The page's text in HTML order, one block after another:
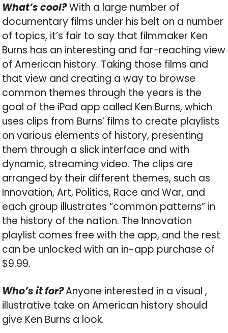
What’s cool?With a large number of
documentary films under his belt on a number
of topics, it’s fair to say that filmmaker Ken
Burns has an interesting and far-reaching view
of American history. Taking those films and
that view and creating a way to browse
common themes through the years is the
goal of the iPad app called Ken Burns, which
uses clips from Burns’ films to create playlists
on various elements of history, presenting
them through a slick interface and with
dynamic, streaming video. The clips are
arranged by their different themes, such as
Innovation, Art, Politics, Race and War, and
each group illustrates “common patterns” in
the history of the nation. The Innovation
playlist comes free with the app, and the rest
can be unlocked with an in-app purchase of
$9.99.
Who’s it for?Anyone interested in a visual ,
illustrative take on American history should
give Ken Burns a look.